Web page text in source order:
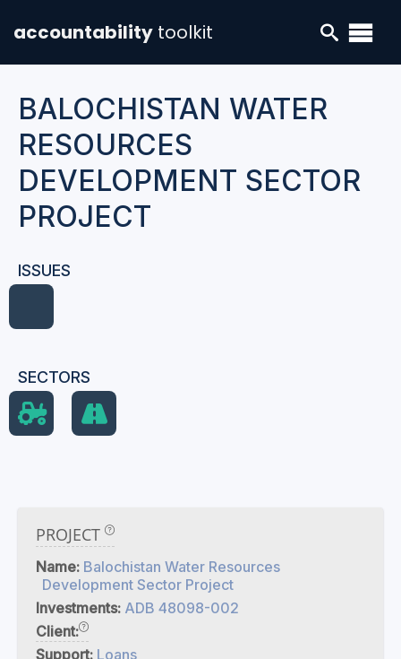
accountability toolkit
BALOCHISTAN WATER
RESOURCES
DEVELOPMENT SECTOR
PROJECT
ISSUES
SECTORS
PROJECT
Name: Balochistan Water Resources
Development Sector Project
Investments: ADB 48098-002
Client:
Support: Loans